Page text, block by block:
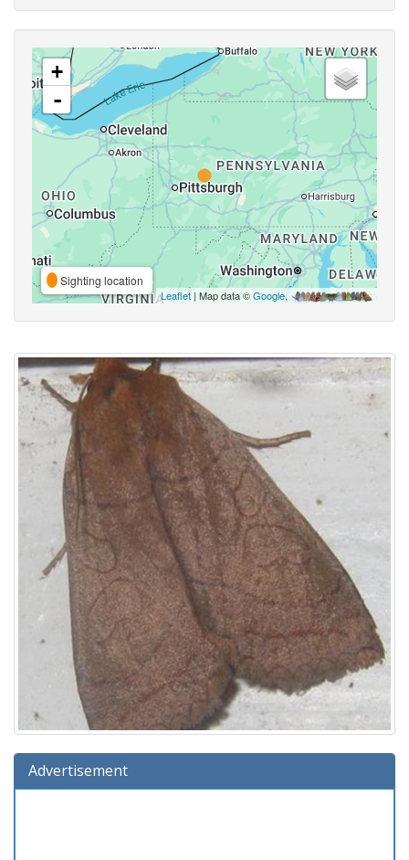
+
-
Sighting location
Leaflet| Map data ©Google,
Advertisement